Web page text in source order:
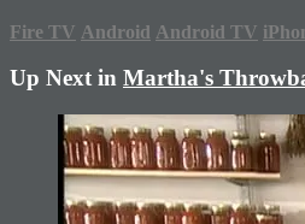
Fire TV Android Android TV
Up Next in Martha's